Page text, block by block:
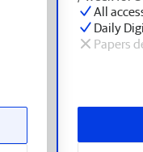
All
Daily
Papers